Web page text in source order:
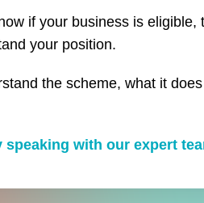
if your business is
your position.
the scheme, what it
with our expert